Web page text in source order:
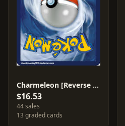
Charmeleon [Reverse Holo] #18
$16.53
44 sales
13 graded cards